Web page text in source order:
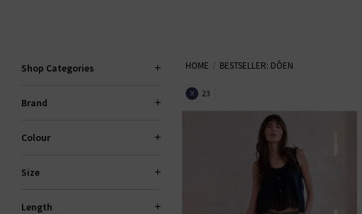
Shop Categories
Brand
Colour
Size
Length
HOME BESTSELLER: DÔEN
X 23